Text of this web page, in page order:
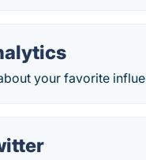
your favorite